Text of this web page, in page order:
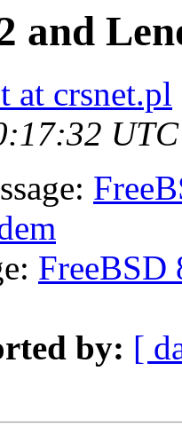
and
at crsnet.pl
FreeBSD
by: [